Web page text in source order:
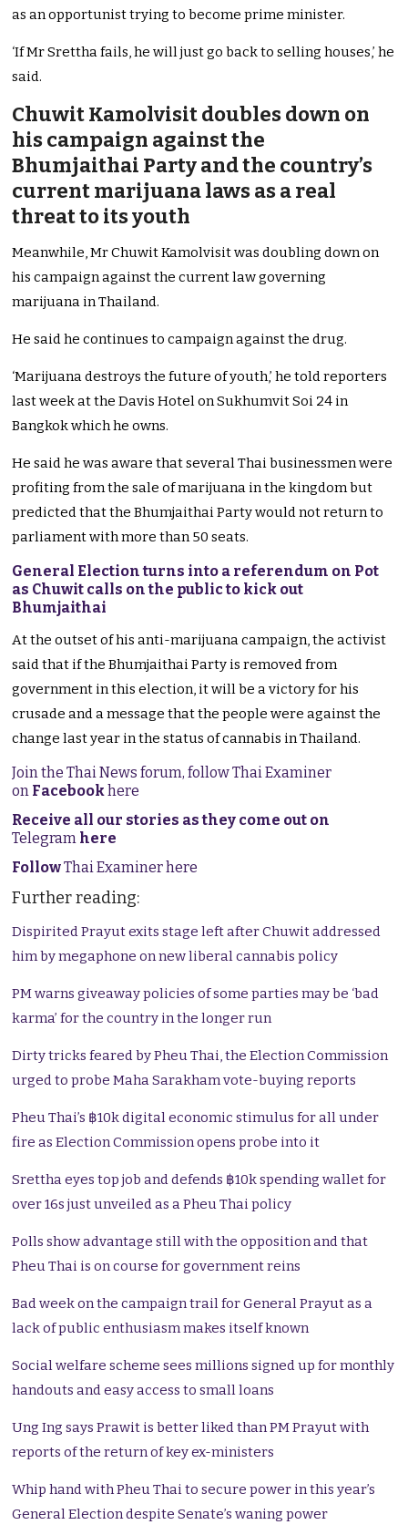
as an opportunist trying to become prime minister.
‘If Mr Srettha fails, he will just go back to selling houses,’ he
said.
Chuwit Kamolvisit doubles down on
his campaign against the
Bhumjaithai Party and the country’s
current marijuana laws as a real
threat to its youth
Meanwhile, Mr Chuwit Kamolvisit was doubling down on
his campaign against the current law governing
marijuana in Thailand.
He said he continues to campaign against the drug.
‘Marijuana destroys the future of youth,’ he told reporters
last week at the Davis Hotel on Sukhumvit Soi 24 in
Bangkok which he owns.
He said he was aware that several Thai businessmen were
profiting from the sale of marijuana in the kingdom but
predicted that the Bhumjaithai Party would not return to
parliament with more than 50 seats.
General Election turns into a referendum on Pot
as Chuwit calls on the public to kick out
Bhumjaithai
At the outset of his anti-marijuana campaign, the activist
said that if the Bhumjaithai Party is removed from
government in this election, it will be a victory for his
crusade and a message that the people were against the
change last year in the status of cannabis in Thailand.
Join the Thai News forum, follow Thai Examiner
on Facebookhere
Receive all our stories as they come out on
Telegram here
FollowThai Examiner here
Further reading:
Dispirited Prayut exits stage left after Chuwit addressed
him by megaphone on new liberal cannabis policy
PM warns giveaway policies of some parties may be ‘bad
karma’ for the country in the longer run
Dirty tricks feared by Pheu Thai, the Election Commission
urged to probe Maha Sarakham vote-buying reports
Pheu Thai’s ฿10k digital economic stimulus for all under
fire as Election Commission opens probe into it
Srettha eyes top job and defends ฿10k spending wallet for
over 16s just unveiled as a Pheu Thai policy
Polls show advantage still with the opposition and that
Pheu Thai is on course for government reins
Bad week on the campaign trail for General Prayut as a
lack of public enthusiasm makes itself known
Social welfare scheme sees millions signed up for monthly
handouts and easy access to small loans
Ung Ing says Prawit is better liked than PM Prayut with
reports of the return of key ex-ministers
Whip hand with Pheu Thai to secure power in this year’s
General Election despite Senate’s waning power